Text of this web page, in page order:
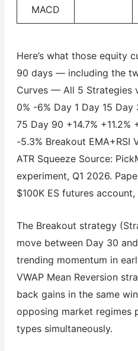
MACD
Here’s what those equity
90 days — including the
Curves — All 5 Strategies
0% -6% Day 1 Day 15
75 Day 90 +14.7% +11.2%
-5.3% Breakout EMA+RSI
ATR Squeeze Source:
experiment, Q1 2026.
$100K ES futures
The Breakout strategy
move between Day 30
trending momentum in
VWAP Mean Reversion
back gains in the same
opposing market regimes
types simultaneously.